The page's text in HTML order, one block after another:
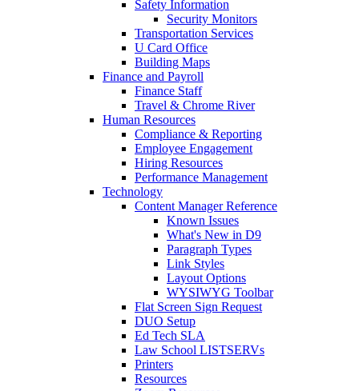
Safety Information
Security Monitors
Transportation Services
U Card Office
Building Maps
Finance and Payroll
Finance Staff
Travel & Chrome River
Human Resources
Compliance & Reporting
Employee Engagement
Hiring Resources
Performance Management
Technology
Content Manager Reference
Known Issues
What's New in D9
Paragraph Types
Link Styles
Layout Options
WYSIWYG Toolbar
Flat Screen Sign Request
DUO Setup
Ed Tech SLA
Law School LISTSERVs
Printers
Resources